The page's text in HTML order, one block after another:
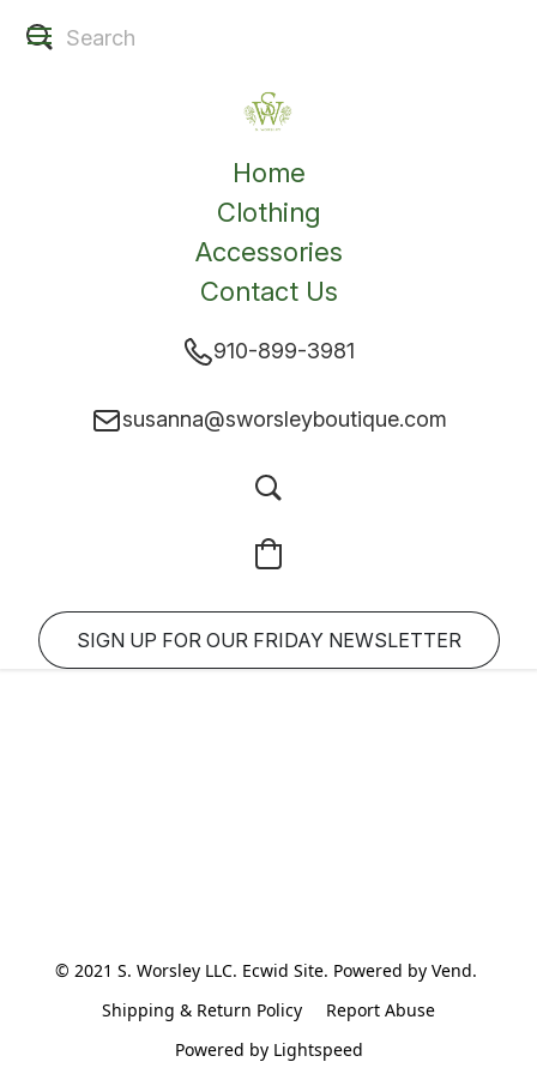
Home
Clothing
Accessories
Contact Us
910-899-3981
susanna@sworsleyboutique.com
SIGN UP FOR OUR FRIDAY NEWSLETTER
© 2021 S. Worsley LLC. Ecwid Site. Powered by Vend.
Shipping & Return Policy
Report Abuse
Powered by Lightspeed